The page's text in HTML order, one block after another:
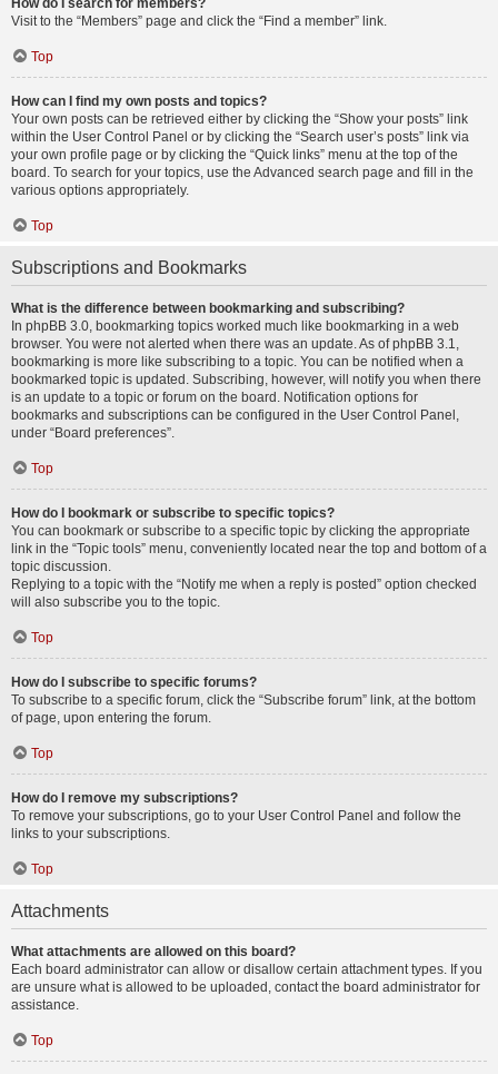
How do I search for members?
Visit to the “Members” page and click the “Find a member” link.
Top
How can I find my own posts and topics?
Your own posts can be retrieved either by clicking the “Show your posts” link
within the User Control Panel or by clicking the “Search user’s posts” link via
your own profile page or by clicking the “Quick links” menu at the top of the
board. To search for your topics, use the Advanced search page and fill in the
various options appropriately.
Top
Subscriptions and Bookmarks
What is the difference between bookmarking and subscribing?
In phpBB 3.0, bookmarking topics worked much like bookmarking in a web
browser. You were not alerted when there was an update. As of phpBB 3.1,
bookmarking is more like subscribing to a topic. You can be notified when a
bookmarked topic is updated. Subscribing, however, will notify you when there
is an update to a topic or forum on the board. Notification options for
bookmarks and subscriptions can be configured in the User Control Panel,
under “Board preferences”.
Top
How do I bookmark or subscribe to specific topics?
You can bookmark or subscribe to a specific topic by clicking the appropriate
link in the “Topic tools” menu, conveniently located near the top and bottom of a
topic discussion.
Replying to a topic with the “Notify me when a reply is posted” option checked
will also subscribe you to the topic.
Top
How do I subscribe to specific forums?
To subscribe to a specific forum, click the “Subscribe forum” link, at the bottom
of page, upon entering the forum.
Top
How do I remove my subscriptions?
To remove your subscriptions, go to your User Control Panel and follow the
links to your subscriptions.
Top
Attachments
What attachments are allowed on this board?
Each board administrator can allow or disallow certain attachment types. If you
are unsure what is allowed to be uploaded, contact the board administrator for
assistance.
Top